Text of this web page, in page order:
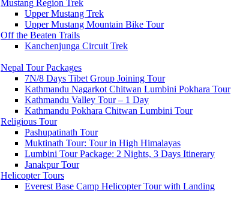
Mustang Region Trek
Upper Mustang Trek
Upper Mustang Mountain Bike Tour
Off the Beaten Trails
Kanchenjunga Circuit Trek
Nepal Tour Packages
7N/8 Days Tibet Group Joining Tour
Kathmandu Nagarkot Chitwan Lumbini Pokhara Tour
Kathmandu Valley Tour – 1 Day
Kathmandu Pokhara Chitwan Lumbini Tour
Religious Tour
Pashupatinath Tour
Muktinath Tour: Tour in High Himalayas
Lumbini Tour Package: 2 Nights, 3 Days Itinerary
Janakpur Tour
Helicopter Tours
Everest Base Camp Helicopter Tour with Landing